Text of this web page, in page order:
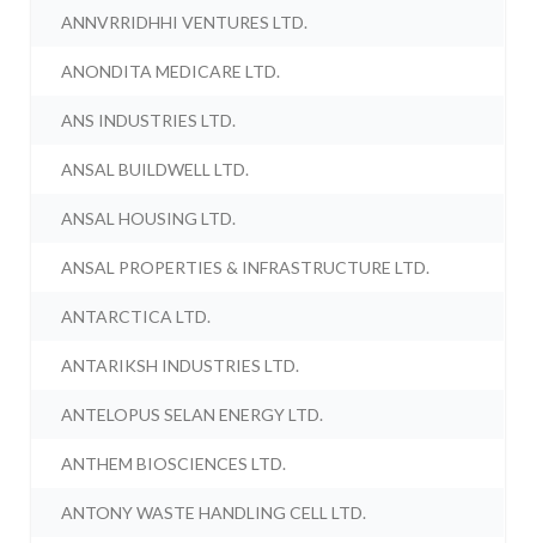
ANNVRRIDHHI VENTURES LTD.
ANONDITA MEDICARE LTD.
ANS INDUSTRIES LTD.
ANSAL BUILDWELL LTD.
ANSAL HOUSING LTD.
ANSAL PROPERTIES & INFRASTRUCTURE LTD.
ANTARCTICA LTD.
ANTARIKSH INDUSTRIES LTD.
ANTELOPUS SELAN ENERGY LTD.
ANTHEM BIOSCIENCES LTD.
ANTONY WASTE HANDLING CELL LTD.